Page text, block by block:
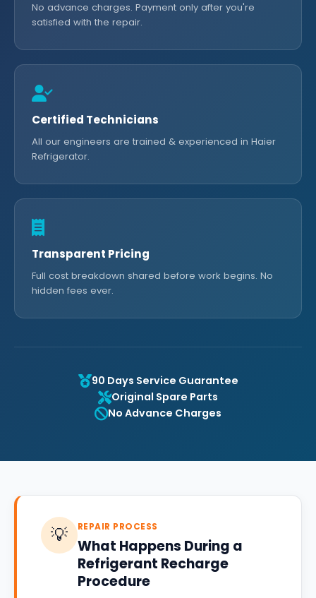
No advance charges. Payment only after you're
satisfied with the repair.
Certified Technicians
All our engineers are trained & experienced in Haier
Refrigerator.
Transparent Pricing
Full cost breakdown shared before work begins. No
hidden fees ever.
90 Days Service Guarantee
Original Spare Parts
No Advance Charges
💡 REPAIR PROCESS
What Happens During a
Refrigerant Recharge
Procedure